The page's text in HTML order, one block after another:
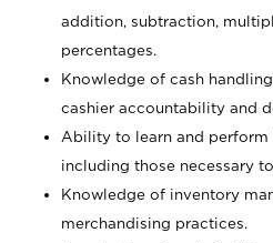
addition, subtraction,
percentages.
Knowledge of cash
cashier accountability and
Ability to learn and perform
including those necessary
Knowledge of inventory
merchandising practices.